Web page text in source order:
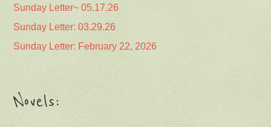
Sunday Letter~ 05.17.26
Sunday Letter: 03.29.26
Sunday Letter: February 22, 2026
Novels: